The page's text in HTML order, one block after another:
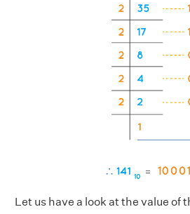
Let us have a look at the value of